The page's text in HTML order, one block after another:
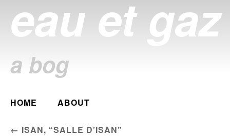
eau et gaz
a bog
Main menu
Skip
to
HOME ABOUT
POST NAVIGATION
← ISAN, “SALLE D’ISAN”